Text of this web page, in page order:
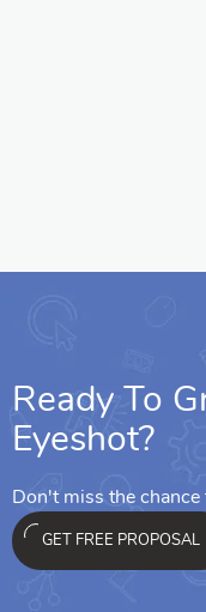
Ready To
Eyeshot?
Don't miss the
GET FREE PROPOSAL